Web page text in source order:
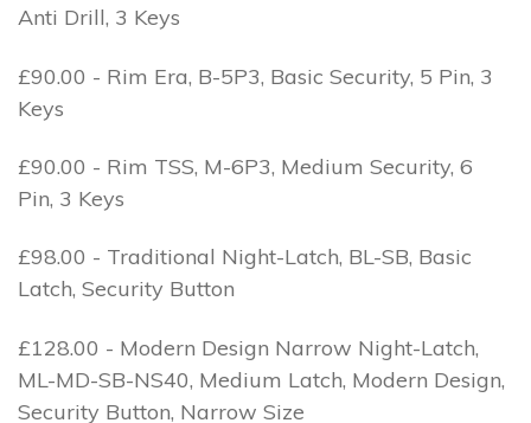
Anti Drill, 3 Keys
£90.00 - Rim Era, B-5P3, Basic Security, 5 Pin, 3
Keys
£90.00 - Rim TSS, M-6P3, Medium Security, 6
Pin, 3 Keys
£98.00 - Traditional Night-Latch, BL-SB, Basic
Latch, Security Button
£128.00 - Modern Design Narrow Night-Latch,
ML-MD-SB-NS40, Medium Latch, Modern Design,
Security Button, Narrow Size